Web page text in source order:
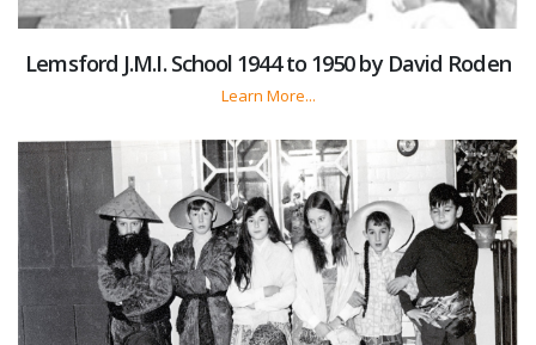
Lemsford J.M.I. School 1944 to 1950 by David Roden
Learn More...